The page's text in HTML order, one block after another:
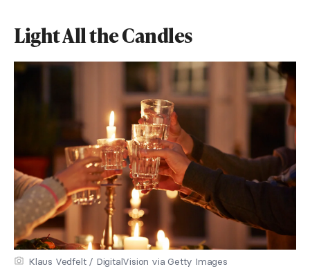
Light All the Candles
Klaus Vedfelt / DigitalVision via Getty Images